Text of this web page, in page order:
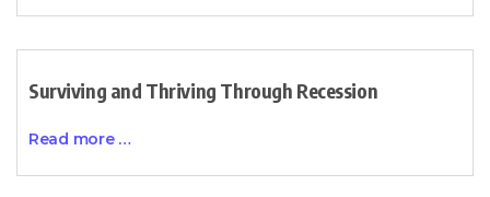
Surviving and Thriving Through Recession
Read more …